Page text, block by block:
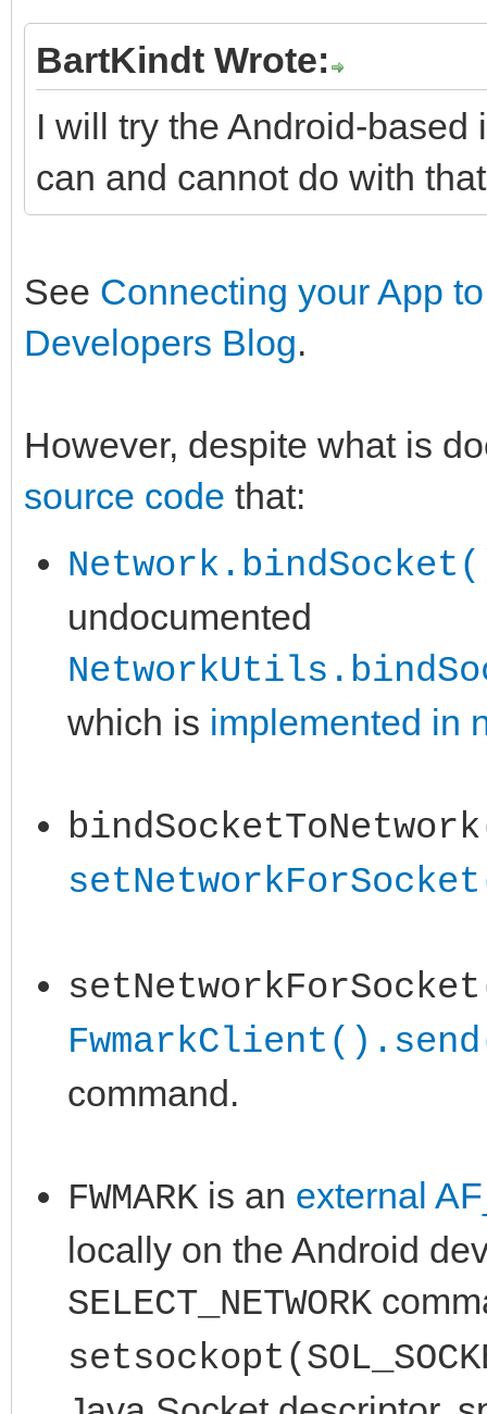
BartKindt Wrote:
I will try the Android-
can and cannot do with
See Connecting your App
Developers Blog.
However, despite what is
source code that:
undocumented
which is implemented in
command.
FWMARK is an external
locally on the Android
SELECT_NETWORK